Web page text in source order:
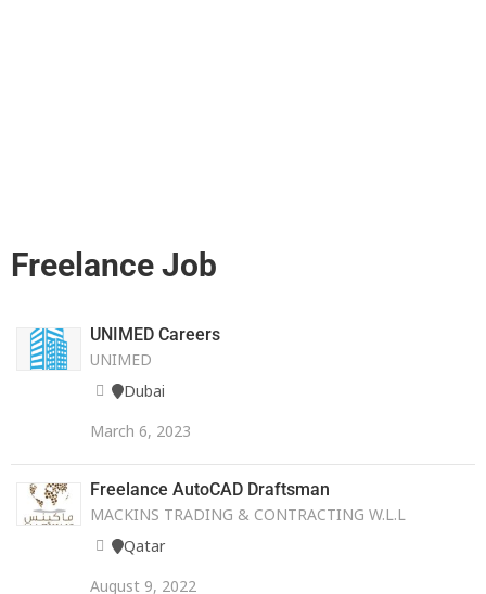
Freelance Job
UNIMED Careers
UNIMED
Dubai
March 6, 2023
Freelance AutoCAD Draftsman
MACKINS TRADING & CONTRACTING W.L.L
Qatar
August 9, 2022